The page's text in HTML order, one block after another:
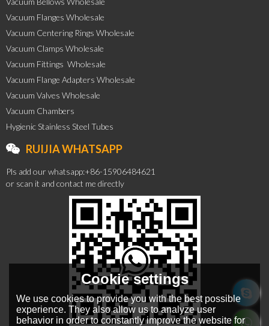
Vacuum Flanges Wholesale
Vacuum Centering Rings Wholesale
Vacuum Clamps Wholesale
Vacuum Fittings  Wholesale
Vacuum Flange Adapters Wholesale
Vacuum Valves Wholesale
Vacuum Chambers
Hygienic Stainless Steel Tubes
RUIJIA WHATSAPP
Pls add our whatsapp:+86-15906484621
or scan it and contact me directly
Cookie settings
We use cookies to provide you with the best possible
experience. They also allow us to analyze user
behavior in order to constantly improve the website for